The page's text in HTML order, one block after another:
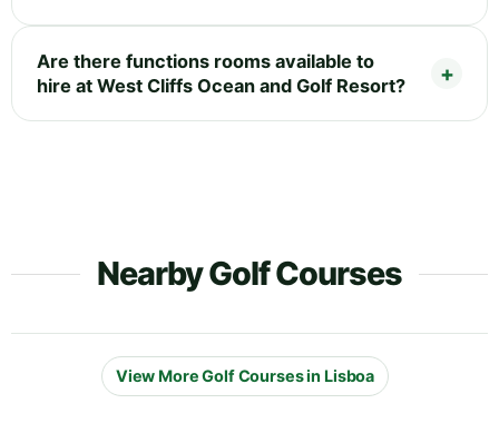
Are there functions rooms available to
hire at West Cliffs Ocean and Golf Resort?
Nearby Golf Courses
View More Golf Courses in Lisboa